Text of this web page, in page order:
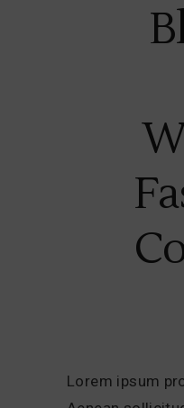
Lorem ipsum